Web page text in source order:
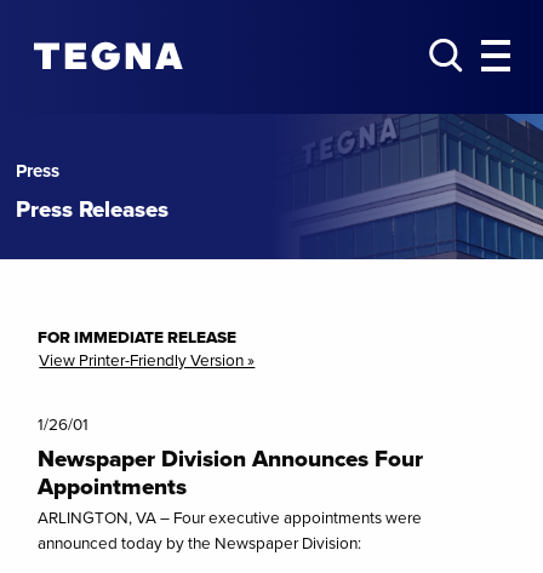
Press
Press Releases
FOR IMMEDIATE RELEASE
View Printer-Friendly Version »
1/26/01
Newspaper Division Announces Four
Appointments
ARLINGTON, VA – Four executive appointments were
announced today by the Newspaper Division: